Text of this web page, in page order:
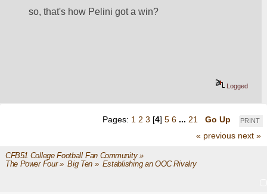
so, that's how Pelini got a win?
Logged
PRINT
Pages: 1 2 3 [4] 5 6 ... 21
Go Up
« previous next »
CFB51 College Football Fan Community»
The Power Four» Big Ten» Establishing an OOC Rivalry